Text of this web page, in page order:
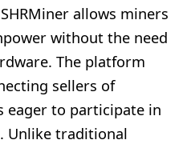
allows miners
without the need
The platform
sellers of
eager to participate in
Unlike traditional